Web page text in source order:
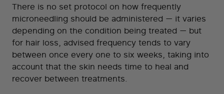
There is no set protocol on how frequently
microneedling should be administered — it varies
depending on the condition being treated — but
for hair loss, advised frequency tends to vary
between once every one to six weeks, taking into
account that the skin needs time to heal and
recover between treatments.